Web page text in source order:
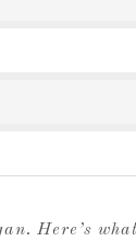
Here’s